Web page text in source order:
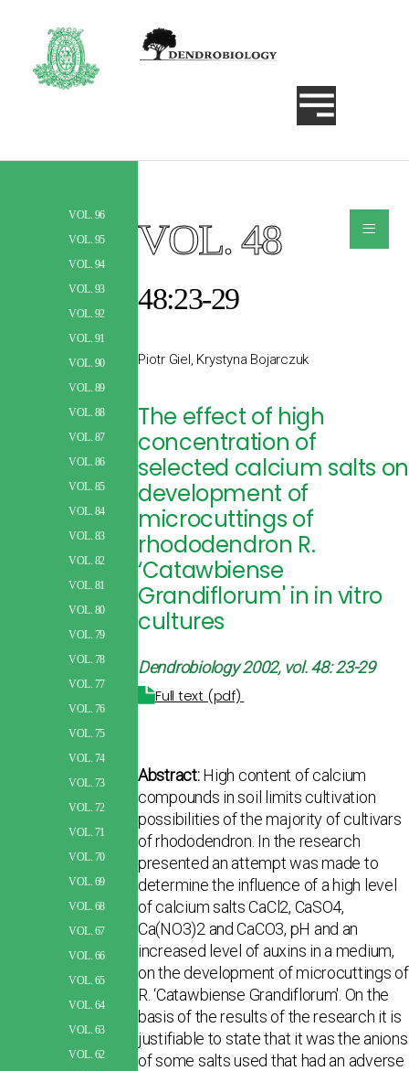
Szukaj
VOL. 96
VOL. 95
VOL. 94
VOL. 93
VOL. 92
VOL. 91
VOL. 90
VOL. 89
VOL. 88
VOL. 87
VOL. 86
VOL. 85
VOL. 84
VOL. 83
VOL. 82
VOL. 81
VOL. 80
VOL. 79
VOL. 78
VOL. 77
VOL. 76
VOL. 75
VOL. 74
VOL. 73
VOL. 72
VOL. 71
VOL. 70
VOL. 69
VOL. 68
VOL. 67
VOL. 66
VOL. 65
VOL. 64
VOL. 63
VOL. 62
VOL. 48
48:23-29
Piotr Giel, Krystyna Bojarczuk
The effect of high
concentration of
selected calcium salts on
development of
microcuttings of
rhododendron R.
‘Catawbiense
Grandiflorum' in in vitro
cultures
Dendrobiology 2002, vol. 48: 23-29
Full text (pdf)
Abstract:High content of calcium
compounds in soil limits cultivation
possibilities of the majority of cultivars
of rhododendron. In the research
presented an attempt was made to
determine the influence of a high level
of calcium salts CaCl2, CaSO4,
Ca(NO3)2 and CaCO3, pH and an
increased level of auxins in a medium,
on the development of microcuttings of
R. ‘Catawbiense Grandiflorum'. On the
basis of the results of the research it is
justifiable to state that it was the anions
of some salts used that had an adverse
≡